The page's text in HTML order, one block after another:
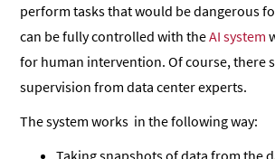
perform tasks that would be dangerous
can be fully controlled with theAI system
for human intervention. Of course, there
supervision from data center experts.
The system works in the following way:
Taking snapshots of data from the